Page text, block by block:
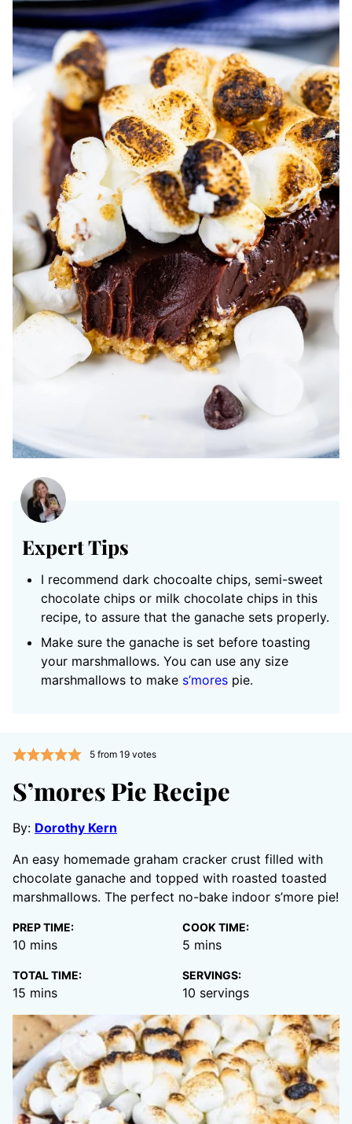
Expert Tips
I recommend dark chocoalte chips, semi-sweet
chocolate chips or milk chocolate chips in this
recipe, to assure that the ganache sets properly.
Make sure the ganache is set before toasting
your marshmallows. You can use any size
marshmallows to make s’mores pie.
5from 19votes
S’mores Pie Recipe
By: Dorothy Kern
An easy homemade graham cracker crust filled with
chocolate ganache and topped with roasted toasted
marshmallows. The perfect no-bake indoor s’more pie!
PREP TIME:
10 minutes
mins
COOK TIME:
5 minutes
mins
TOTAL TIME:
15 minutes
mins
SERVINGS:
10 servings